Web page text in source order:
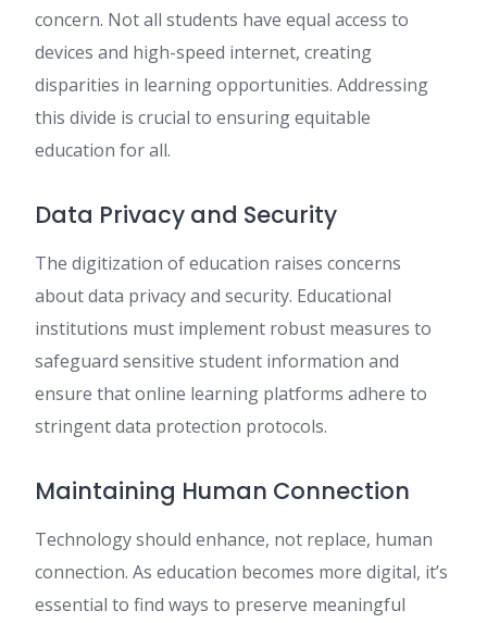
concern. Not all students have equal access to
devices and high-speed internet, creating
disparities in learning opportunities. Addressing
this divide is crucial to ensuring equitable
education for all.
Data Privacy and Security
The digitization of education raises concerns
about data privacy and security. Educational
institutions must implement robust measures to
safeguard sensitive student information and
ensure that online learning platforms adhere to
stringent data protection protocols.
Maintaining Human Connection
Technology should enhance, not replace, human
connection. As education becomes more digital, it’s
essential to find ways to preserve meaningful